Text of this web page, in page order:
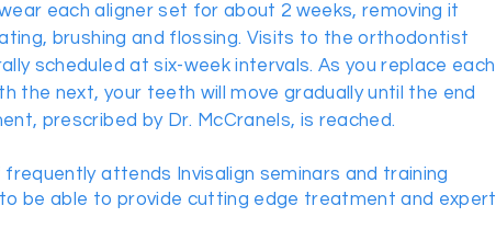
each aligner set for about 2 weeks, removing it
brushing and flossing. Visits to the orthodontist
scheduled at six-week intervals. As you replace each
the next, your teeth will move gradually until the end
prescribed by Dr. McCranels, is reached.
attends Invisalign seminars and training
be able to provide cutting edge treatment and expert